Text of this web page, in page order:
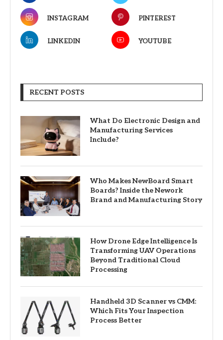
INSTAGRAM PINTEREST
LINKEDIN YOUTUBE
RECENT POSTS
What Do Electronic Design and
Manufacturing Services
Include?
Who Makes NewBoard Smart
Boards? Inside the Nework
Brand and Manufacturing Story
How Drone Edge Intelligence Is
Transforming UAV Operations
Beyond Traditional Cloud
Processing
Handheld 3D Scanner vs CMM:
Which Fits Your Inspection
Process Better